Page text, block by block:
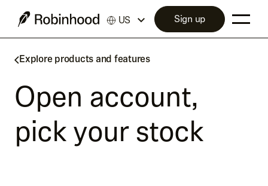
Explore products and features
Open account,
pick your stock
US Sign up